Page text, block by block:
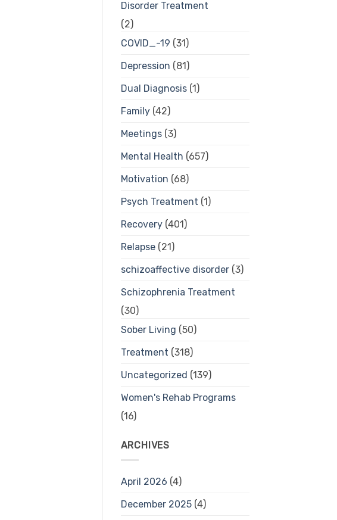
Disorder Treatment
(2)
COVID_-19 (31)
Depression (81)
Dual Diagnosis(1)
Family(42)
Meetings(3)
Mental Health (657)
Motivation (68)
Psych Treatment (1)
Recovery(401)
Relapse(21)
schizoaffective disorder(3)
Schizophrenia Treatment
(30)
Sober Living (50)
Treatment (318)
Uncategorized (139)
Women's Rehab Programs
(16)
ARCHIVES
April 2026 (4)
December 2025(4)